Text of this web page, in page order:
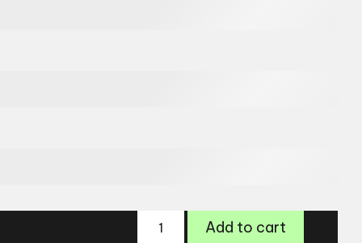
Guess
Add to cart